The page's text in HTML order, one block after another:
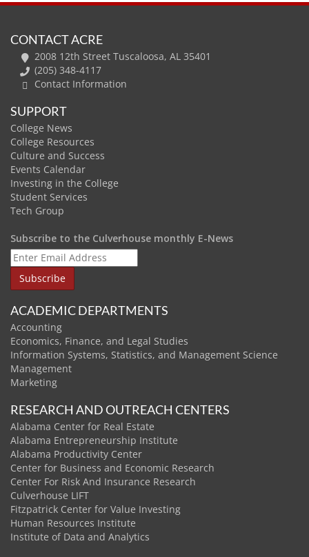
CONTACT ACRE
2008 12th Street Tuscaloosa, AL 35401
(205) 348-4117
Contact Information
SUPPORT
College News
College Resources
Culture and Success
Events Calendar
Investing in the College
Student Services
Tech Group
Subscribe to the Culverhouse monthly E-News
ACADEMIC DEPARTMENTS
Accounting
Economics, Finance, and Legal Studies
Information Systems, Statistics, and Management Science
Management
Marketing
RESEARCH AND OUTREACH CENTERS
Alabama Center for Real Estate
Alabama Entrepreneurship Institute
Alabama Productivity Center
Center for Business and Economic Research
Center For Risk And Insurance Research
Culverhouse LIFT
Fitzpatrick Center for Value Investing
Human Resources Institute
Institute of Data and Analytics